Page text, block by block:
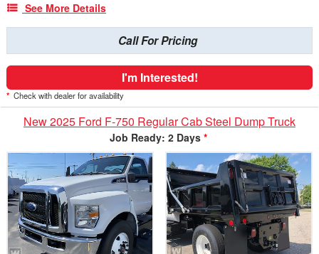
See More Details
Call For Pricing
I'm Interested!
* Check with dealer for availability
New 2025 Ford F-750 Regular Cab Steel Dump Truck
Job Ready: 2 Days *